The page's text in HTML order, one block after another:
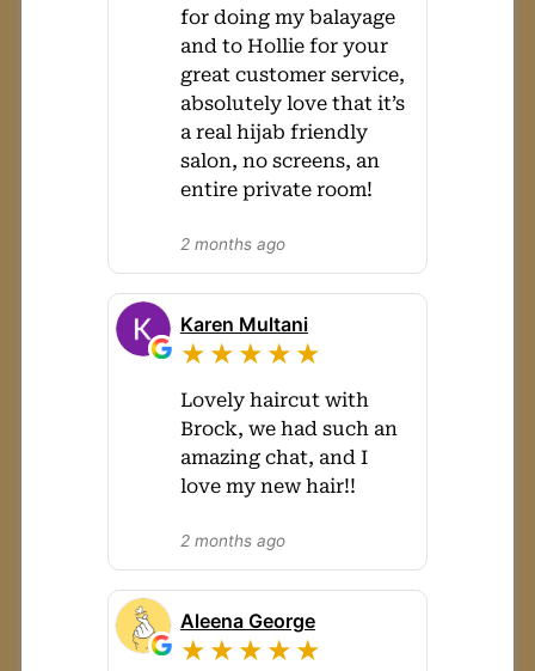
for doing my balayage
and to Hollie for your
great customer service,
absolutely love that it’s
a real hijab friendly
salon, no screens, an
entire private room!
2 months ago
Karen Multani
★★★★★
Lovely haircut with
Brock, we had such an
amazing chat, and I
love my new hair!!
2 months ago
Aleena George
★★★★★